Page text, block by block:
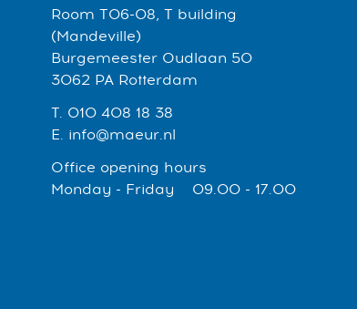
Room T06-08, T building
(Mandeville)
Burgemeester Oudlaan 50
3062 PA Rotterdam
T. 010 408 18 38
E. info@maeur.nl
Office opening hours
Monday - Friday 09.00 - 17.00